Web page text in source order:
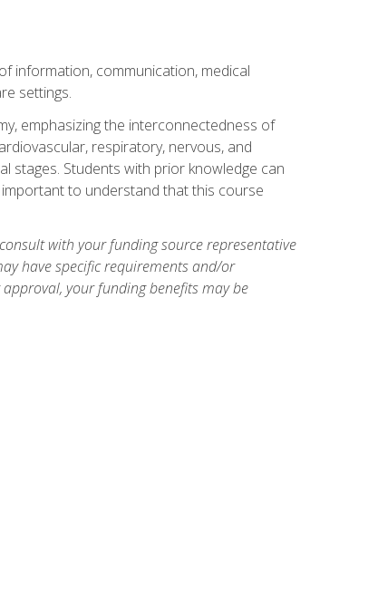
information, communication, medical
settings.
emphasizing the interconnectedness of
respiratory, nervous, and
stages. Students with prior knowledge can
to understand that this course
with your funding source representative
have specific requirements and/or
your funding benefits may be